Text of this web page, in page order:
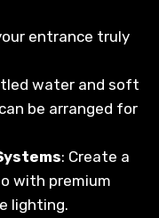
entrance truly
water and soft
be arranged for
: Create a
with premium
lighting.